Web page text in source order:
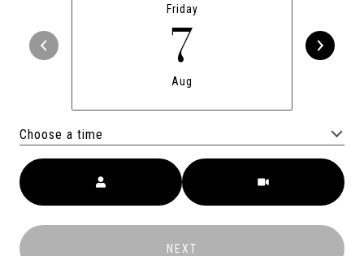
Friday
7
Aug
Choose a time
Meeting Type
NEXT